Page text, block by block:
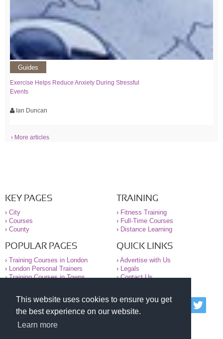
This website uses cookies to ensure you get
the best experience on our website.
Learn more
Guides
Exercise Helps Reduce Anxiety During Stressful
Events
Ian Duncan
› More articles
KEY PAGES
› City
› Courses
› County
TRAINING
› Fitness Training
› Full-Time Courses
› Distance Learning
POPULAR PAGES
› Training Courses in London
›
London Personal Trainers
›Training Courses in Towns
QUICK LINKS
› Advertise with Us
›
Legals
›Contact Us
© 2000-2026 National Register of Personal Trainers
All information contained on the NRPT website is
purely for information. The NRPT offers no medical